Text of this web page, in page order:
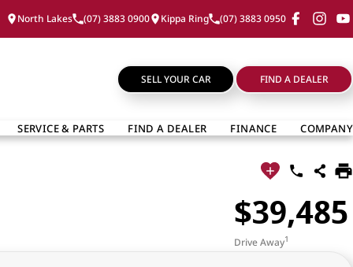
North Lakes (07) 3883 0900 Kippa Ring (07) 3883 0950
SELL YOUR CAR FIND A DEALER
SERVICE & PARTS FIND A DEALER FINANCE COMPANY
$39,485
Drive Away1